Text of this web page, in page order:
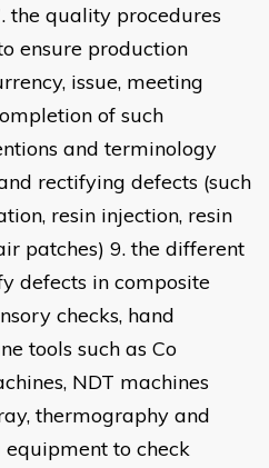
the quality procedures
ensure production
issue, meeting
of such
and terminology
rectifying defects (such
resin injection, resin
patches) 9. the different
defects in composite
checks, hand
tools such as Co
NDT machines
thermography and
to check